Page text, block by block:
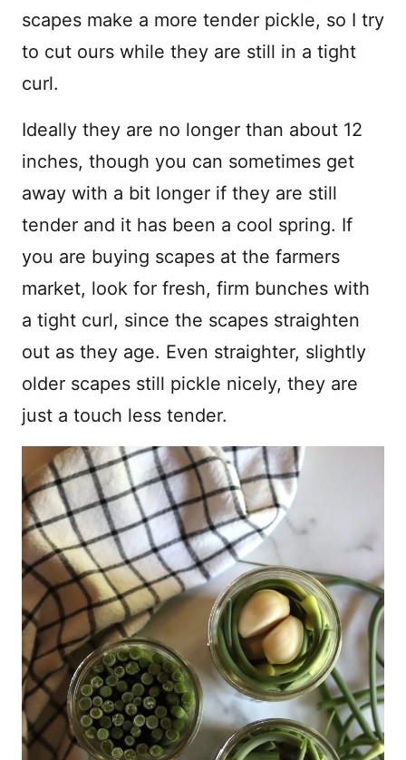
scapes make a more tender pickle, so I try
to cut ours while they are still in a tight
curl.
Ideally they are no longer than about 12
inches, though you can sometimes get
away with a bit longer if they are still
tender and it has been a cool spring. If
you are buying scapes at the farmers
market, look for fresh, firm bunches with
a tight curl, since the scapes straighten
out as they age. Even straighter, slightly
older scapes still pickle nicely, they are
just a touch less tender.